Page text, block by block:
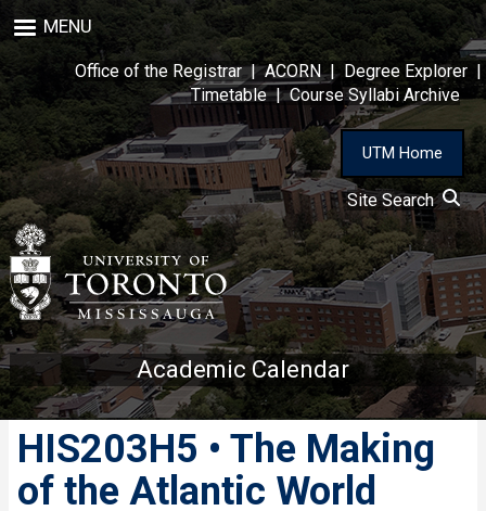
to
main
content
MENU
Office of the Registrar|ACORN| Degree Explorer |
Timetable|Course Syllabi Archive
UTM Home
Site Search
Academic Calendar
HIS203H5 • The Making
of the Atlantic World